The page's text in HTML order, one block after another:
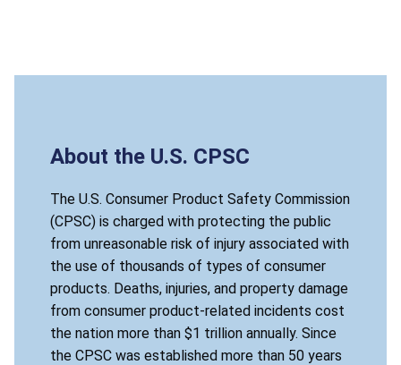
About the U.S. CPSC
The U.S. Consumer Product Safety Commission
(CPSC) is charged with protecting the public
from unreasonable risk of injury associated with
the use of thousands of types of consumer
products. Deaths, injuries, and property damage
from consumer product-related incidents cost
the nation more than $1 trillion annually. Since
the CPSC was established more than 50 years